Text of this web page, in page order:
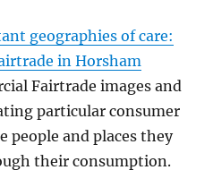
geographies of care:
in Horsham
Fairtrade images and
particular consumer
people and places they
their consumption.